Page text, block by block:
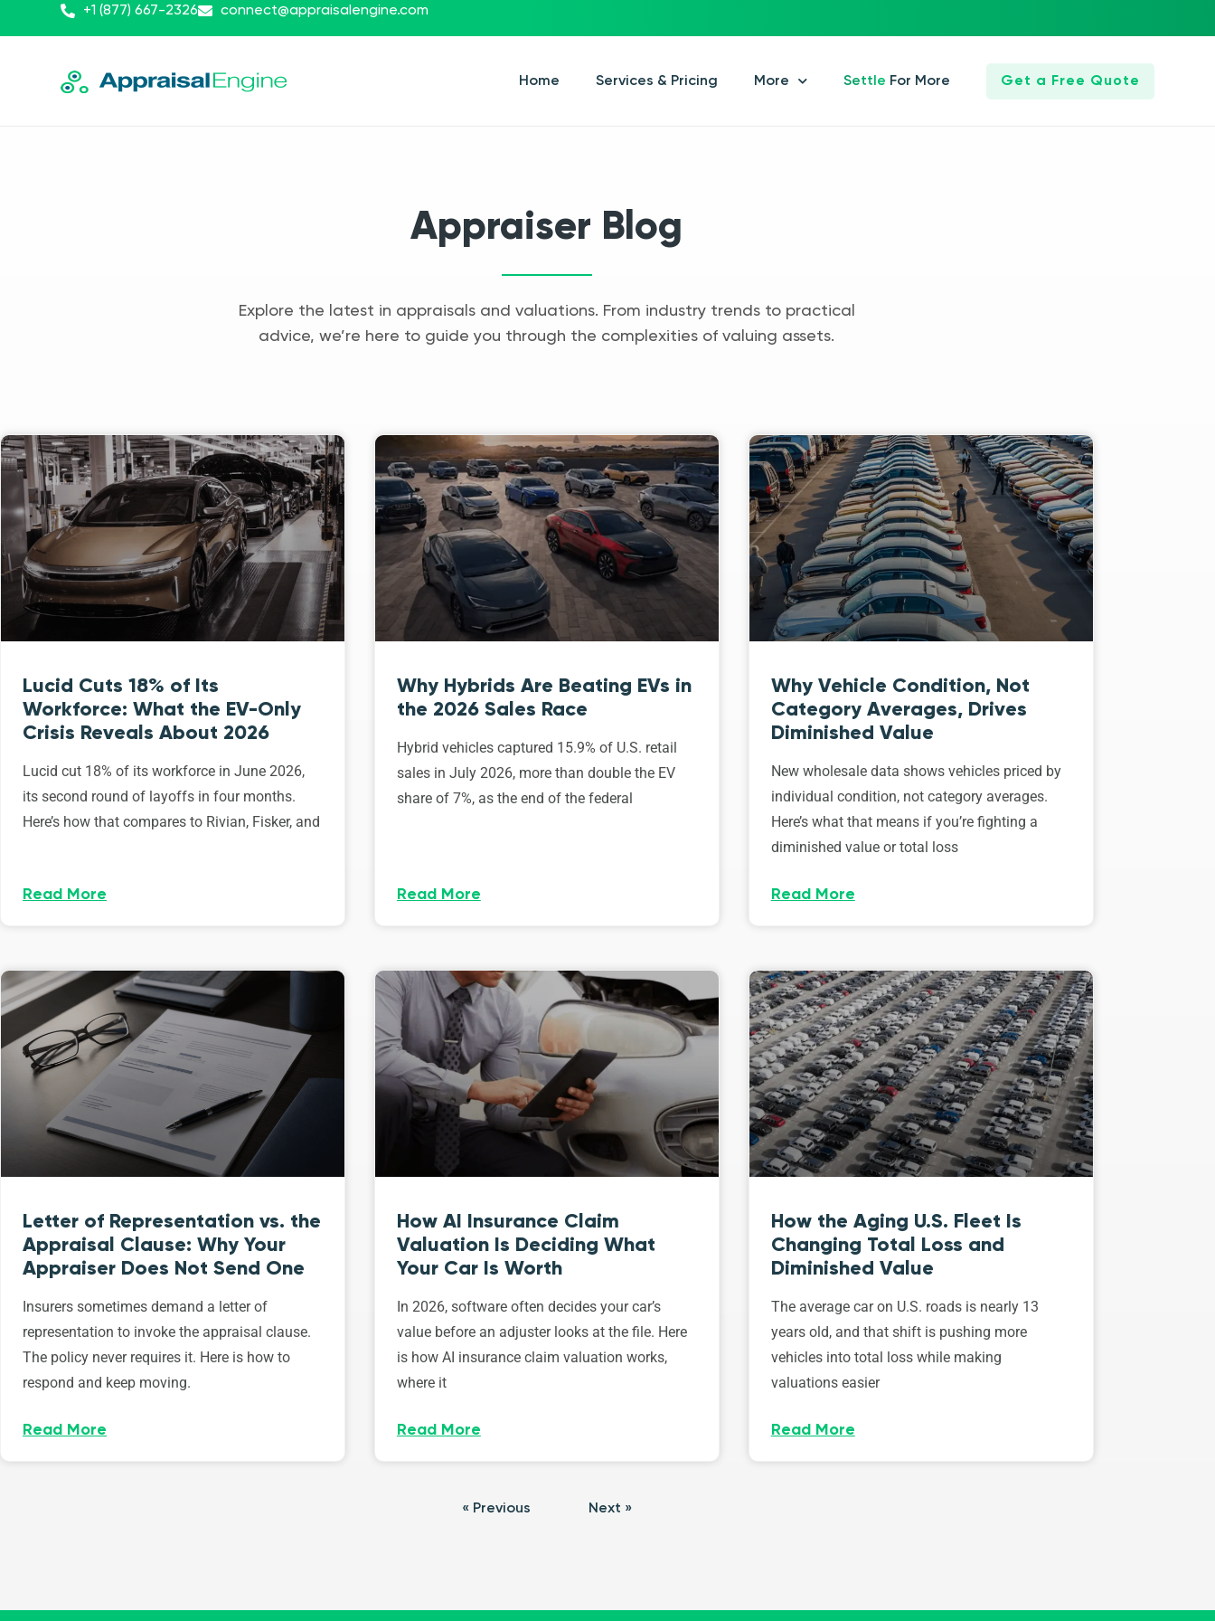
+1 (877) 667-2326 connect@appraisalengine.com
Home Services & Pricing More Settle For More Get a Free Quote
Appraiser Blog
Explore the latest in appraisals and valuations. From industry trends to practical
advice, we’re here to guide you through the complexities of valuing assets.
Lucid Cuts 18% of Its
Workforce: What the EV-Only
Crisis Reveals About 2026
Lucid cut 18% of its workforce in June 2026,
its second round of layoffs in four months.
Here’s how that compares to Rivian, Fisker, and
Read More
Why Hybrids Are Beating EVs in
the 2026 Sales Race
Hybrid vehicles captured 15.9% of U.S. retail
sales in July 2026, more than double the EV
share of 7%, as the end of the federal
Read More
Why Vehicle Condition, Not
Category Averages, Drives
Diminished Value
New wholesale data shows vehicles priced by
individual condition, not category averages.
Here’s what that means if you’re fighting a
diminished value or total loss
Read More
Letter of Representation vs. the
Appraisal Clause: Why Your
Appraiser Does Not Send One
Insurers sometimes demand a letter of
representation to invoke the appraisal clause.
The policy never requires it. Here is how to
respond and keep moving.
Read More
How AI Insurance Claim
Valuation Is Deciding What
Your Car Is Worth
In 2026, software often decides your car’s
value before an adjuster looks at the file. Here
is how AI insurance claim valuation works,
where it
Read More
How the Aging U.S. Fleet Is
Changing Total Loss and
Diminished Value
The average car on U.S. roads is nearly 13
years old, and that shift is pushing more
vehicles into total loss while making
valuations easier
Read More
« Previous Next »